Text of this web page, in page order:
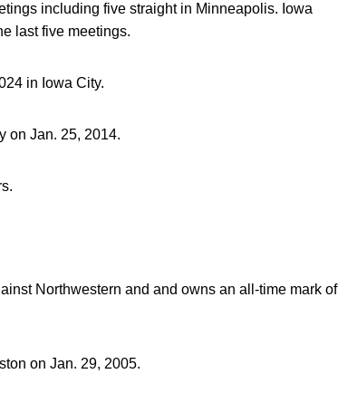
including five straight in Minneapolis. Iowa
last five meetings.
in Iowa City.
on Jan. 25, 2014.
Northwestern and and owns an all-time mark of
on Jan. 29, 2005.